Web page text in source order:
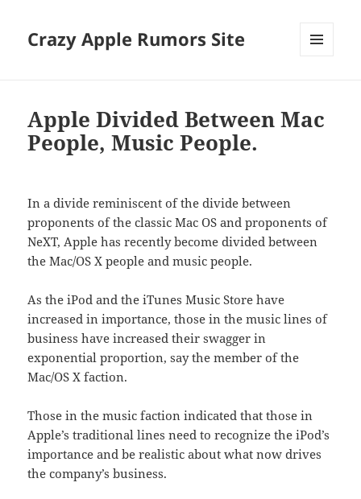
Crazy Apple Rumors Site
Apple Divided Between Mac
People, Music People.
In a divide reminiscent of the divide between
proponents of the classic Mac OS and proponents of
NeXT, Apple has recently become divided between
the Mac/OS X people and music people.
As the iPod and the iTunes Music Store have
increased in importance, those in the music lines of
business have increased their swagger in
exponential proportion, say the member of the
Mac/OS X faction.
Those in the music faction indicated that those in
Apple’s traditional lines need to recognize the iPod’s
importance and be realistic about what now drives
the company’s business.